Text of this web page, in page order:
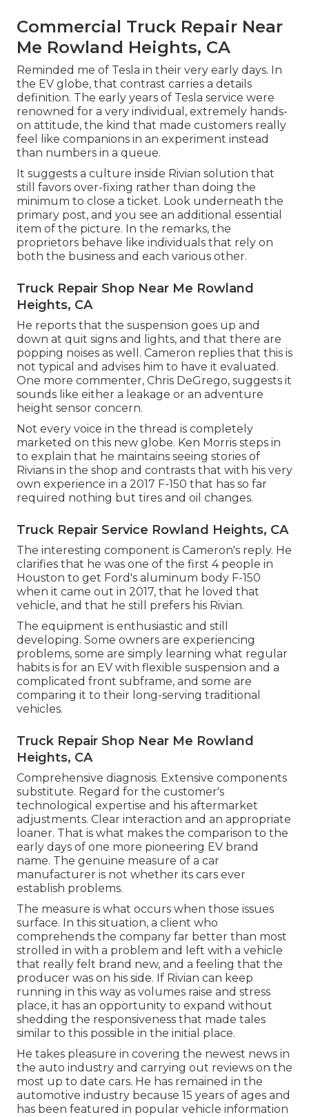
Commercial Truck Repair Near
Me Rowland Heights, CA
Reminded me of Tesla in their very early days. In
the EV globe, that contrast carries a details
definition. The early years of Tesla service were
renowned for a very individual, extremely hands-
on attitude, the kind that made customers really
feel like companions in an experiment instead
than numbers in a queue.
It suggests a culture inside Rivian solution that
still favors over-fixing rather than doing the
minimum to close a ticket. Look underneath the
primary post, and you see an additional essential
item of the picture. In the remarks, the
proprietors behave like individuals that rely on
both the business and each various other.
Truck Repair Shop Near Me Rowland
Heights, CA
He reports that the suspension goes up and
down at quit signs and lights, and that there are
popping noises as well. Cameron replies that this is
not typical and advises him to have it evaluated.
One more commenter, Chris DeGrego, suggests it
sounds like either a leakage or an adventure
height sensor concern.
Not every voice in the thread is completely
marketed on this new globe. Ken Morris steps in
to explain that he maintains seeing stories of
Rivians in the shop and contrasts that with his very
own experience in a 2017 F-150 that has so far
required nothing but tires and oil changes.
Truck Repair Service Rowland Heights, CA
The interesting component is Cameron's reply. He
clarifies that he was one of the first 4 people in
Houston to get Ford's aluminum body F-150
when it came out in 2017, that he loved that
vehicle, and that he still prefers his Rivian.
The equipment is enthusiastic and still
developing. Some owners are experiencing
problems, some are simply learning what regular
habits is for an EV with flexible suspension and a
complicated front subframe, and some are
comparing it to their long-serving traditional
vehicles.
Truck Repair Shop Near Me Rowland
Heights, CA
Comprehensive diagnosis. Extensive components
substitute. Regard for the customer's
technological expertise and his aftermarket
adjustments. Clear interaction and an appropriate
loaner. That is what makes the comparison to the
early days of one more pioneering EV brand
name. The genuine measure of a car
manufacturer is not whether its cars ever
establish problems.
The measure is what occurs when those issues
surface. In this situation, a client who
comprehends the company far better than most
strolled in with a problem and left with a vehicle
that really felt brand new, and a feeling that the
producer was on his side. If Rivian can keep
running in this way as volumes raise and stress
place, it has an opportunity to expand without
shedding the responsiveness that made tales
similar to this possible in the initial place.
He takes pleasure in covering the newest news in
the auto industry and carrying out reviews on the
most up to date cars. He has remained in the
automotive industry because 15 years of ages and
has been featured in popular vehicle information